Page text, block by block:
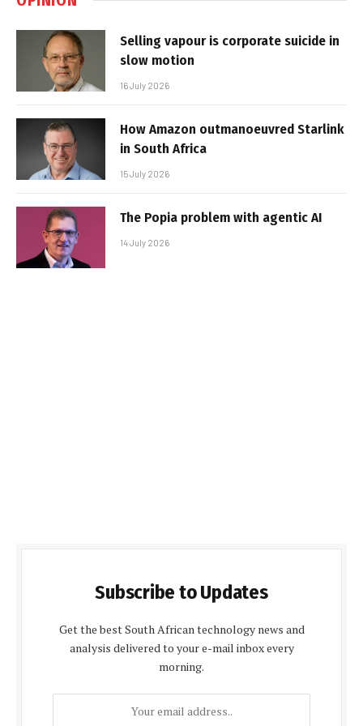
Selling vapour is corporate suicide in
slow motion
16 July 2026
How Amazon outmanoeuvred Starlink
in South Africa
15 July 2026
The Popia problem with agentic AI
14 July 2026
Subscribe to Updates
Get the best South African technology news and
analysis delivered to your e-mail inbox every
morning.